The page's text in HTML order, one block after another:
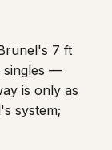
7 ft
singles —
is only as
system;